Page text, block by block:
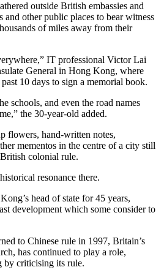
outside British embassies and
and other public places to bear witness
of miles away from their
IT professional Victor Lai
General in Hong Kong, where
10 days to sign a memorial book.
schools, and even the road names
the 30-year-old added.
flowers, hand-written notes,
mementos in the centre of a city still
colonial rule.
resonance there.
head of state for 45 years,
development which some consider to
to Chinese rule in 1997, Britain’s
has continued to play a role,
by criticising its rule.